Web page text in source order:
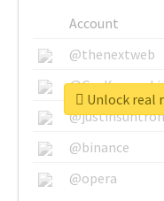
Account
@thenextweb
@GuyKawasaki
@justinsuntron
@binance
@opera
Unlock real